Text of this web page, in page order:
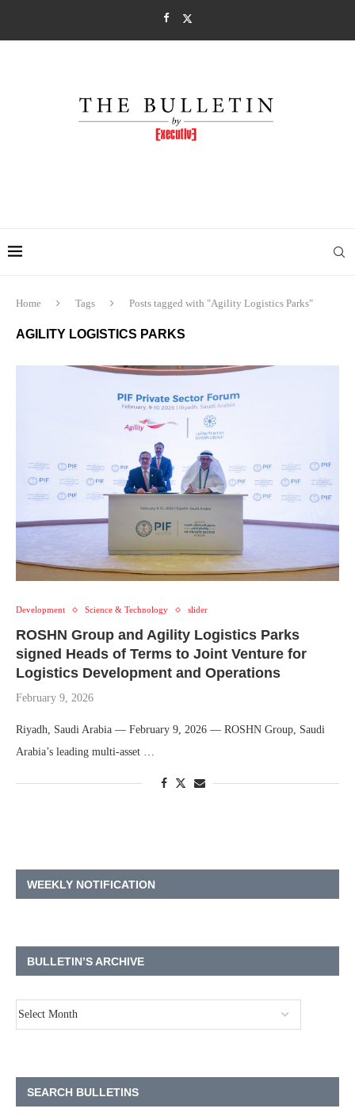
Home Tags Posts tagged with "Agility Logistics Parks"
AGILITY LOGISTICS PARKS
Development Science & Technology slider
ROSHN Group and Agility Logistics Parks
signed Heads of Terms to Joint Venture for
Logistics Development and Operations
February 9, 2026
Riyadh, Saudi Arabia — February 9, 2026 — ROSHN Group, Saudi
Arabia’s leading multi-asset …
WEEKLY NOTIFICATION
BULLETIN’S ARCHIVE
SEARCH BULLETINS